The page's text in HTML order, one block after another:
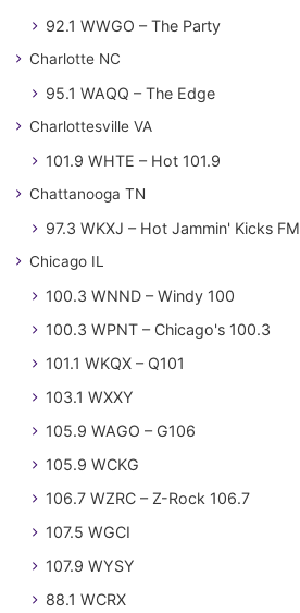
92.1 WWGO – The Party
Charlotte NC
95.1 WAQQ – The Edge
Charlottesville VA
101.9 WHTE – Hot 101.9
Chattanooga TN
97.3 WKXJ – Hot Jammin' Kicks FM
Chicago IL
100.3 WNND – Windy 100
100.3 WPNT – Chicago's 100.3
101.1 WKQX – Q101
103.1 WXXY
105.9 WAGO – G106
105.9 WCKG
106.7 WZRC – Z-Rock 106.7
107.5 WGCI
107.9 WYSY
88.1 WCRX